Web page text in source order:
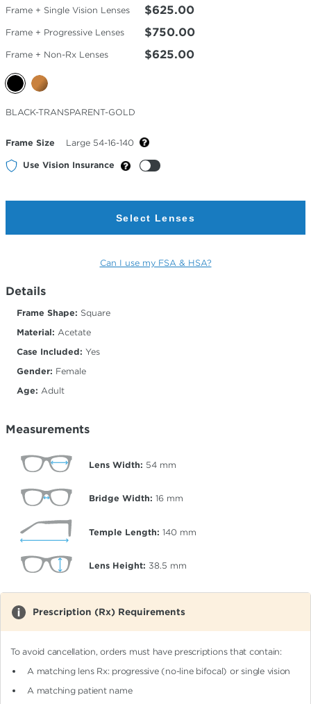
Frame + Single Vision Lenses $625.00
Frame + Progressive Lenses $750.00
Frame + Non-Rx Lenses $625.00
Selected
Color
BLACK-TRANSPARENT-GOLD
Frame Size Large 54-16-140
Use Vision Insurance
Select Lenses
Can I use my FSA & HSA?
Details
Frame Shape: Square
Material: Acetate
Case Included: Yes
Gender: Female
Age: Adult
Measurements
Lens Width: 54 mm
Bridge Width: 16 mm
Temple Length: 140 mm
Lens Height: 38.5 mm
Prescription (Rx) Requirements
To avoid cancellation, orders must have prescriptions that contain:
A matching lens Rx: progressive (no-line bifocal)or single vision
A matching patient name